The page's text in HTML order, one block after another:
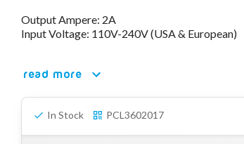
Output Ampere: 2A
Input Voltage: 110V-240V (USA & European)
read more
In Stock PCL3602017